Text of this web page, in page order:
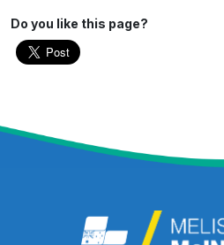
Do you like this page?